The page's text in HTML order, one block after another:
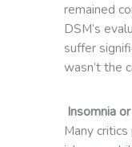
remained
DSM’s
suffer
wasn’t the
Insomnia
Many